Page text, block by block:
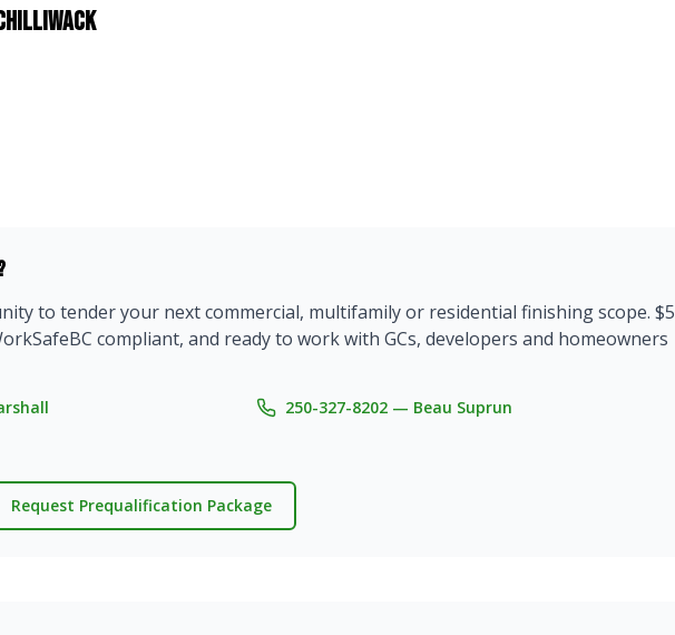
to tender your next commercial, multifamily or residential finishing scope. $5
compliant, and ready to work with GCs, developers and homeowners
250-327-8202 — Beau Suprun
Request Prequalification Package